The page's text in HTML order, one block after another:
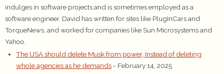
indulges in software projects and is sometimes employed as a
software engineer. David has written for sites like PlugInCars and
TorqueNews, and worked for companies like Sun Microsystems and
Yahoo.
The USA should delete Musk from power, Instead of deleting
whole agencies as he demands - February 14, 2025